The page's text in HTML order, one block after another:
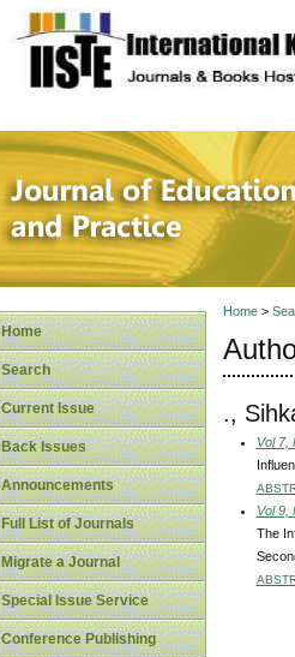
site description
Journal
Home
Search
Current Issue
Back Issues
Announcements
Full List of Journals
Migrate a Journal
Special Issue Service
Conference Publishing
Home>
.,
Vol 7,
Vol 9,
The